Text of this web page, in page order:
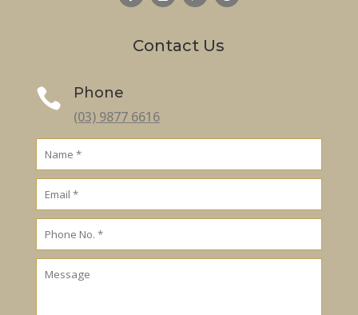
Contact Us

Phone
(03) 9877 6616